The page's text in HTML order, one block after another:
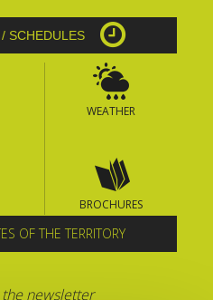
SCHEDULES
WEATHER
BROCHURES
OF THE TERRITORY
newsletter